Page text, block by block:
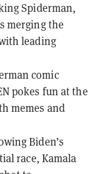
Spiderman,
merging the
leading
comic
pokes fun at the
memes and
Biden’s
race, Kamala